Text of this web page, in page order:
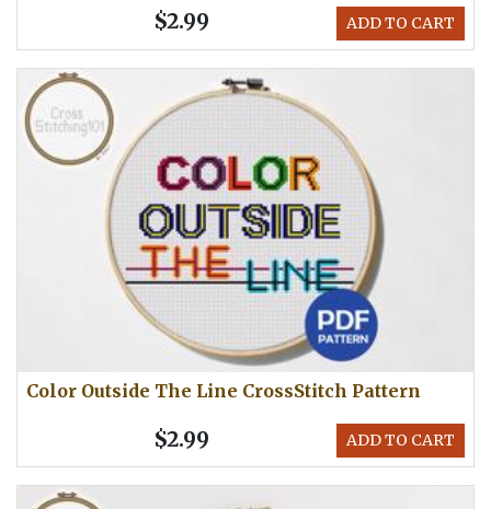
ADD TO CART
$2.99
Color Outside The Line CrossStitch Pattern
ADD TO CART
$2.99